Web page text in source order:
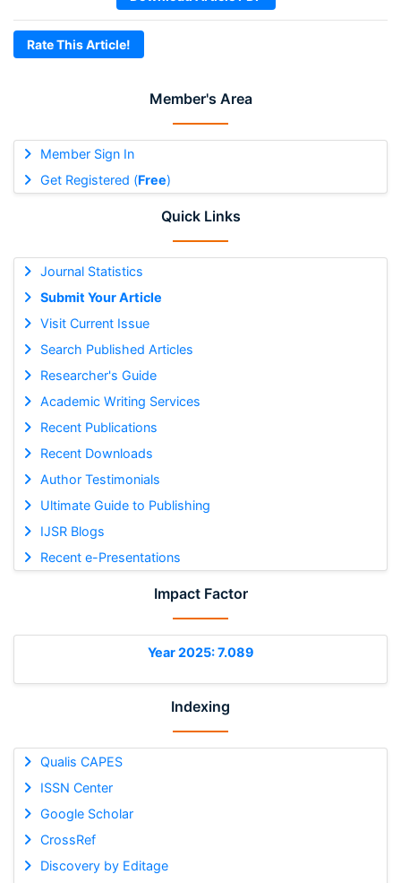
Member's Area
Member Sign In
Get Registered (Free)
Quick Links
Journal Statistics
Submit Your Article
Visit Current Issue
Search Published Articles
Researcher's Guide
Academic Writing Services
Recent Publications
Recent Downloads
Author Testimonials
Ultimate Guide to Publishing
IJSR Blogs
Recent e-Presentations
Impact Factor
Year 2025: 7.089
Indexing
Qualis CAPES
ISSN Center
Google Scholar
CrossRef
Discovery by Editage
Rate This Article!